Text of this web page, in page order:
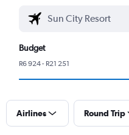
Budget
R6 924 - R21 251
Airlines Round Trip